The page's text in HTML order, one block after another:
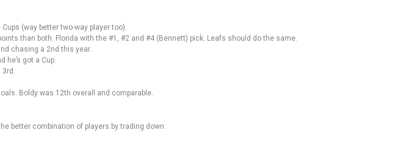
(way better two-way player too).
than both. Florida with the #1, #2 and #4 (Bennett) pick. Leafs should do the same.
chasing a 2nd this year.
he’s got a Cup.
3rd.
Boldy was 12th overall and comparable.
better combination of players by trading down.